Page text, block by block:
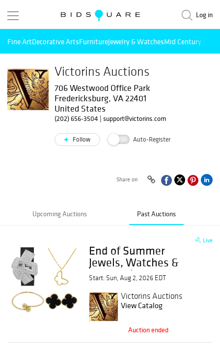
Log in
Fine ArtDecorative ArtsFurnitureJewelry & WatchesMid Century
Victorins Auctions
706 Westwood Office Park
Fredericksburg, VA 22401
United States
(202) 656-3504 | support@victorins.com
Follow Auto-Register
Share on
Upcoming Auctions Past Auctions
Live
End of Summer
Jewels, Watches &
Estate Finds
Start: Sun, Aug 2, 2026 EDT
Victorins Auctions
View Catalog
Auction ended